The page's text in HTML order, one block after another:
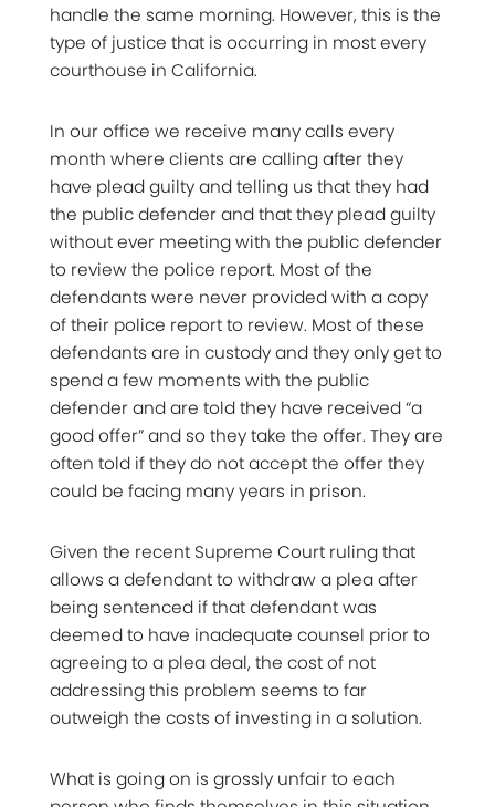
handle the same morning. However, this is the
type of justice that is occurring in most every
courthouse in California.
In our office we receive many calls every
month where clients are calling after they
have plead guilty and telling us that they had
the public defender and that they plead guilty
without ever meeting with the public defender
to review the police report. Most of the
defendants were never provided with a copy
of their police report to review. Most of these
defendants are in custody and they only get to
spend a few moments with the public
defender and are told they have received “a
good offer” and so they take the offer. They are
often told if they do not accept the offer they
could be facing many years in prison.
Given the recent Supreme Court ruling that
allows a defendant to withdraw a plea after
being sentenced if that defendant was
deemed to have inadequate counsel prior to
agreeing to a plea deal, the cost of not
addressing this problem seems to far
outweigh the costs of investing in a solution.
What is going on is grossly unfair to each